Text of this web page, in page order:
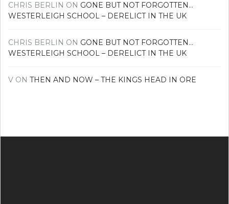
CHRIS BERLIN ON GONE BUT NOT FORGOTTEN…
WESTERLEIGH SCHOOL – DERELICT IN THE UK
CHRIS BERLIN ON GONE BUT NOT FORGOTTEN…
WESTERLEIGH SCHOOL – DERELICT IN THE UK
V ON THEN AND NOW – THE KINGS HEAD IN ORE